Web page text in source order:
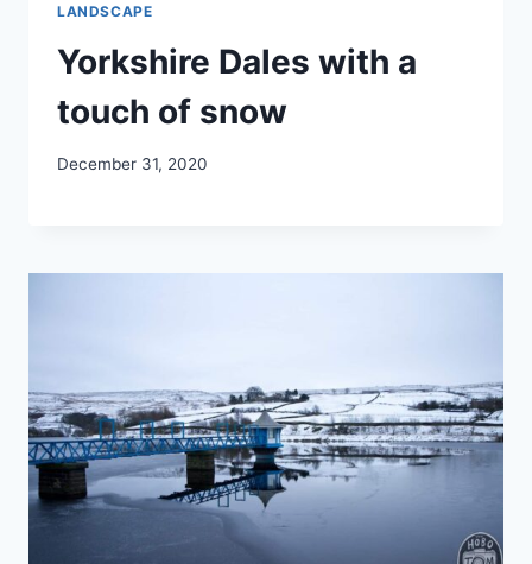
LANDSCAPE
Yorkshire Dales with a
touch of snow
December 31, 2020